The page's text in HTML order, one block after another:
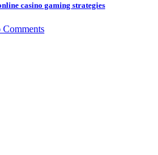
casino gaming strategies
Comments